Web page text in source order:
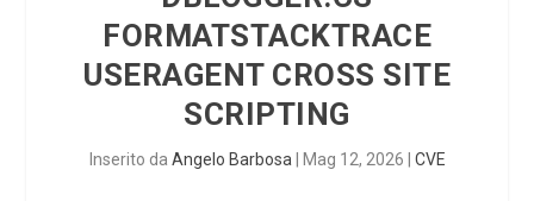
FORMATSTACKTRACE
USERAGENT CROSS SITE
SCRIPTING
Inserito da Angelo Barbosa Mag 12, 2026 CVE